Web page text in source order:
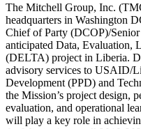
The Mitchell Group, Inc.
headquarters in Washington
Chief of Party (DCOP)/
anticipated Data, Evaluation,
(DELTA) project in Liberia.
advisory services to USAID/
Development (PPD) and
the Mission’s project design,
evaluation, and operational
will play a key role in